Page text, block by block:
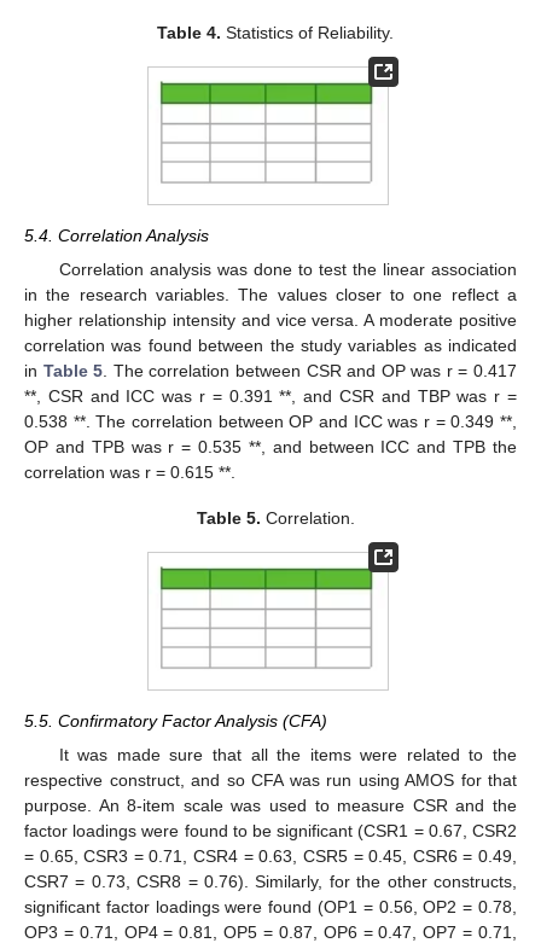
Table 4. Statistics of Reliability.
5.4. Correlation Analysis
Correlation analysis was done to test the linear association
in the research variables. The values closer to one reflect a
higher relationship intensity and vice versa. A moderate positive
correlation was found between the study variables as indicated
in Table 5 . The correlation between CSR and OP was r = 0.417
**, CSR and ICC was r = 0.391 **, and CSR and TBP was r =
0.538 **. The correlation between OP and ICC was r = 0.349 **,
OP and TPB was r = 0.535 **, and between ICC and TPB the
correlation was r = 0.615 **.
Table 5. Correlation.
5.5. Confirmatory Factor Analysis (CFA)
It was made sure that all the items were related to the
respective construct, and so CFA was run using AMOS for that
purpose. An 8-item scale was used to measure CSR and the
factor loadings were found to be significant (CSR1 = 0.67, CSR2
= 0.65, CSR3 = 0.71, CSR4 = 0.63, CSR5 = 0.45, CSR6 = 0.49,
CSR7 = 0.73, CSR8 = 0.76). Similarly, for the other constructs,
significant factor loadings were found (OP1 = 0.56, OP2 = 0.78,
OP3 = 0.71, OP4 = 0.81, OP5 = 0.87, OP6 = 0.47, OP7 = 0.71,